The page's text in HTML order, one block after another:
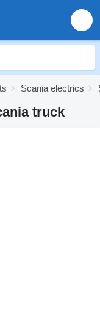
Scania electrics
truck